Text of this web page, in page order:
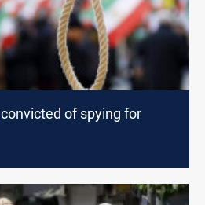
of spying for